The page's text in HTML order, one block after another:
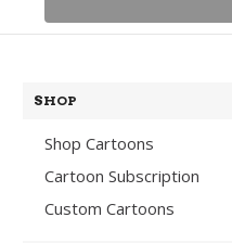
SHOP
Shop Cartoons
Cartoon Subscription
Custom Cartoons